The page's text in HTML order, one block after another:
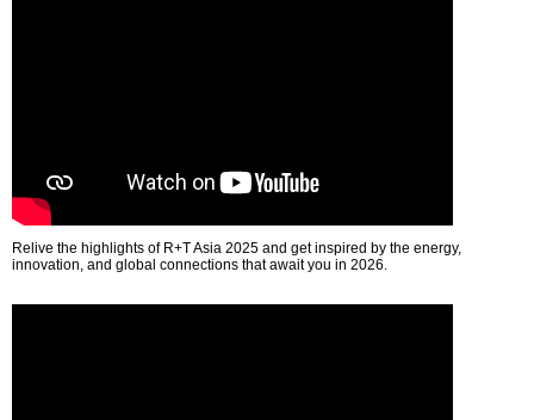
Relive the highlights of R+T Asia 2025 and get inspired by the energy,
innovation, and global connections that await you in 2026.